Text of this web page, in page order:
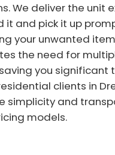
We deliver the unit
it and pick it up
your unwanted
the need for
you significant
clients in
simplicity and
models.